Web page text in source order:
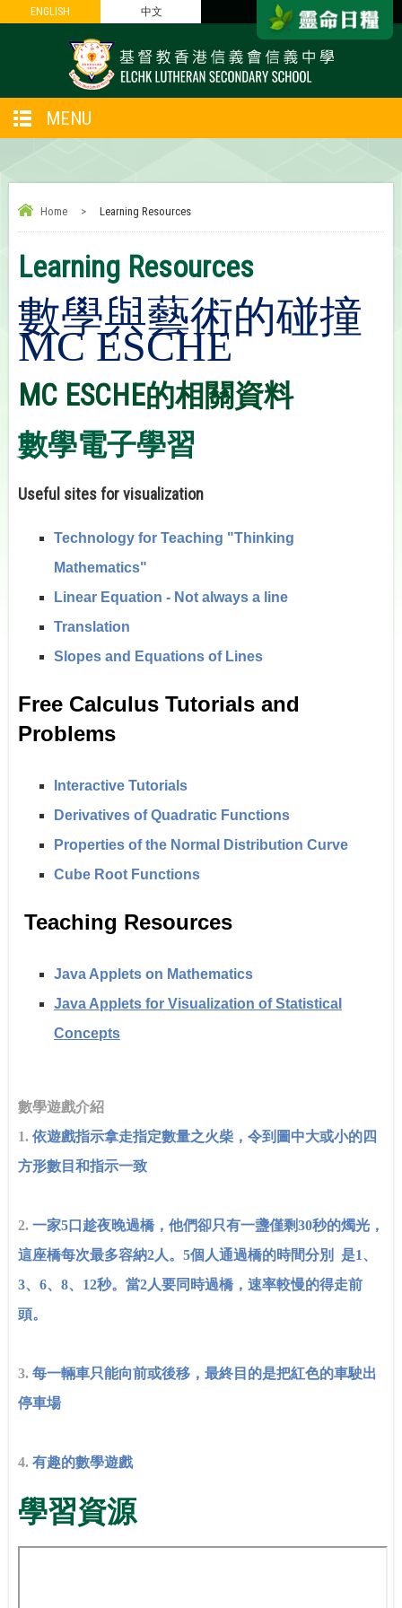
ENGLISH 中文
ENGLISH 中文
MENU
Home > Learning Resources
Learning Resources
數學與藝術的碰撞
MC ESCHE
MC ESCHE的相關資料
數學電子學習
Useful sites for visualization
Technology for Teaching "Thinking
Mathematics"
Linear Equation - Not always a line
Translation
Slopes and Equations of Lines
Free Calculus Tutorials and
Problems
Interactive Tutorials
Derivatives of Quadratic Functions
Properties of the Normal Distribution Curve
Cube Root Functions
Teaching Resources
Java Applets on Mathematics
Java Applets for Visualization of Statistical
Concepts
數學遊戲介紹
1. 依遊戲指示拿走指定數量之火柴，令到圖中大或小的四
方形數目和指示一致
2. 一家5口趁夜晚過橋，他們卻只有一盞僅剩30秒的燭光，
這座橋每次最多容納2人。5個人通過橋的時間分別 是1、
3、6、8、12秒。當2人要同時過橋，速率較慢的得走前
頭。
3. 每一輛車只能向前或後移，最終目的是把紅色的車駛出
停車場
4. 有趣的數學遊戲
學習資源